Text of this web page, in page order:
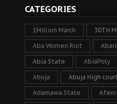
CATEGORIES
1Million March 30TH
Aba Women Riot
Abia State AbiaPoly
Abuja Abuja High court
Adamawa State